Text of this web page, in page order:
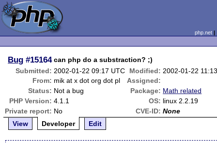
php.net
Bug #15164 can php do a substraction? ;)
Submitted: 2002-01-22 09:17 UTC Modified: 2002-01-22
From: mik at x dot org dot pl
Assigned:
Status: Not a bug Package: Math related
PHP Version: 4.1.1 OS: linux 2.2.19
Private report: No CVE-ID: None
View
Developer Edit